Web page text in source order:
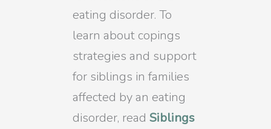
eating disorder. To
learn about copings
strategies and support
for siblings in families
affected by an eating
disorder, read Siblings